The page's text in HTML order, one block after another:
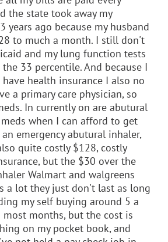
the state took away my
years ago because my husband
to much a month. I still don't
and my lung function tests
33 percentile. And because I
health insurance I also no
a primary care physician, so
In currently on are abutural
when I can afford to get
emergency abutural inhaler,
quite costly $128, costly
but the $30 over the
Walmart and walgreens
a lot they just don't last as long
my self buying around 5 a
months, but the cost is
on my pocket book, and